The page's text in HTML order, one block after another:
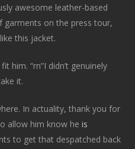
awesome leather-based
garments on the press tour,
this jacket.
him. “rn”I didn’t genuinely
it.
In actuality, thank you for
allow him know heis
to get that despatched back